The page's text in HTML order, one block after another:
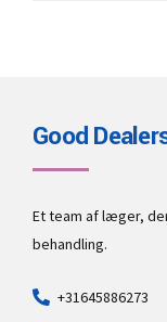
Good
Et team af læger,
behandling.
+31645886273